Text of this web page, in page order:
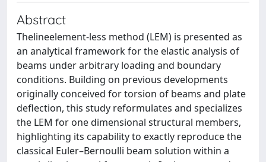
Abstract
Thelineelement-less method (LEM) is presented as
an analytical framework for the elastic analysis of
beams under arbitrary loading and boundary
conditions. Building on previous developments
originally conceived for torsion of beams and plate
deflection, this study reformulates and specializes
the LEM for one dimensional structural members,
highlighting its capability to exactly reproduce the
classical Euler–Bernoulli beam solution within a